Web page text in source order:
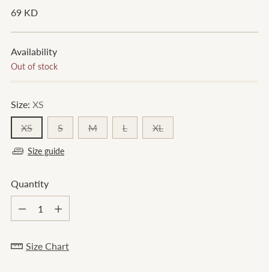
Regular
69 KD
Availability
Out of stock
Size: XS
XS S M L XL
Size guide
Quantity
Size Chart